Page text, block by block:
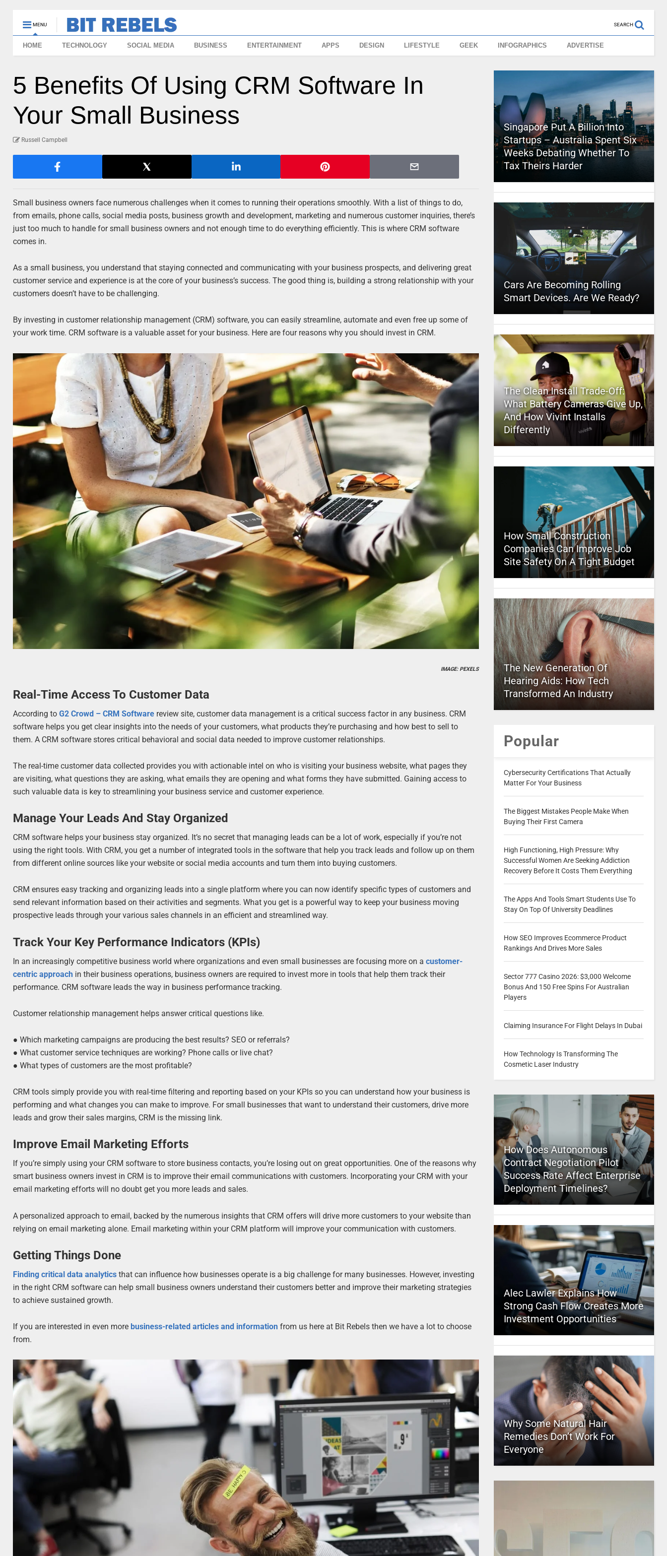
MENU SEARCH
HOME TECHNOLOGY SOCIAL MEDIA BUSINESS ENTERTAINMENT APPS DESIGN LIFESTYLE GEEK INFOGRAPHICS ADVERTISE
5 Benefits Of Using CRM Software In
Your Small Business
Russell Campbell
Small business owners face numerous challenges when it comes to running their operations smoothly. With a list of things to do,
from emails, phone calls, social media posts, business growth and development, marketing and numerous customer inquiries, there’s
just too much to handle for small business owners and not enough time to do everything efficiently. This is where CRM software
comes in.
As a small business, you understand that staying connected and communicating with your business prospects, and delivering great
customer service and experience is at the core of your business’s success. The good thing is, building a strong relationship with your
customers doesn’t have to be challenging.
By investing in customer relationship management (CRM) software, you can easily streamline, automate and even free up some of
your work time. CRM software is a valuable asset for your business. Here are four reasons why you should invest in CRM.
IMAGE: PEXELS
Real-Time Access To Customer Data
According toG2 Crowd – CRM Software review site, customer data management is a critical success factor in any business. CRM
software helps you get clear insights into the needs of your customers, what products they’re purchasing and how best to sell to
them. A CRM software stores critical behavioral and social data needed to improve customer relationships.
The real-time customer data collected provides you with actionable intel on who is visiting your business website, what pages they
are visiting, what questions they are asking, what emails they are opening and what forms they have submitted. Gaining access to
such valuable data is key to streamlining your business service and customer experience.
Manage Your Leads And Stay Organized
CRM software helps your business stay organized. It’s no secret that managing leads can be a lot of work, especially if you’re not
using the right tools. With CRM, you get a number of integrated tools in the software that help you track leads and follow up on them
from different online sources like your website or social media accounts and turn them into buying customers.
CRM ensures easy tracking and organizing leads into a single platform where you can now identify specific types of customers and
send relevant information based on their activities and segments. What you get is a powerful way to keep your business moving
prospective leads through your various sales channels in an efficient and streamlined way.
Track Your Key Performance Indicators (KPIs)
In an increasingly competitive business world where organizations and even small businesses are focusing more on acustomer-
centric approach in their business operations, business owners are required to invest more in tools that help them track their
performance. CRM software leads the way in business performance tracking.
Customer relationship management helps answer critical questions like.
● Which marketing campaigns are producing the best results? SEO or referrals?
● What customer service techniques are working? Phone calls or live chat?
● What types of customers are the most profitable?
CRM tools simply provide you with real-time filtering and reporting based on your KPIs so you can understand how your business is
performing and what changes you can make to improve. For small businesses that want to understand their customers, drive more
leads and grow their sales margins, CRM is the missing link.
Improve Email Marketing Efforts
If you’re simply using your CRM software to store business contacts, you’re losing out on great opportunities. One of the reasons why
smart business owners invest in CRM is to improve their email communications with customers. Incorporating your CRM with your
email marketing efforts will no doubt get you more leads and sales.
A personalized approach to email, backed by the numerous insights that CRM offers will drive more customers to your website than
relying on email marketing alone. Email marketing within your CRM platform will improve your communication with customers.
Getting Things Done
Finding critical data analytics that can influence how businesses operate is a big challenge for many businesses. However, investing
in the right CRM software can help small business owners understand their customers better and improve their marketing strategies
to achieve sustained growth.
If you are interested in even more business-related articles and information from us here at Bit Rebels then we have a lot to choose
from.
Singapore Put A Billion Into
Startups – Australia Spent Six
Weeks Debating Whether To
Tax Theirs Harder
Cars Are Becoming Rolling
Smart Devices. Are We Ready?
The Clean Install Trade-Off:
What Battery Cameras Give Up,
And How Vivint Installs
Differently
How Small Construction
Companies Can Improve Job
Site Safety On A Tight Budget
The New Generation Of
Hearing Aids: How Tech
Transformed An Industry
Popular
Cybersecurity Certifications That Actually
Matter For Your Business
The Biggest Mistakes People Make When
Buying Their First Camera
High Functioning, High Pressure: Why
Successful Women Are Seeking Addiction
Recovery Before It Costs Them Everything
The Apps And Tools Smart Students Use To
Stay On Top Of University Deadlines
How SEO Improves Ecommerce Product
Rankings And Drives More Sales
Sector 777 Casino 2026: $3,000 Welcome
Bonus And 150 Free Spins For Australian
Players
Claiming Insurance For Flight Delays In Dubai
How Technology Is Transforming The
Cosmetic Laser Industry
How Does Autonomous
Contract Negotiation Pilot
Success Rate Affect Enterprise
Deployment Timelines?
Alec Lawler Explains How
Strong Cash Flow Creates More
Investment Opportunities
Why Some Natural Hair
Remedies Don’t Work For
Everyone